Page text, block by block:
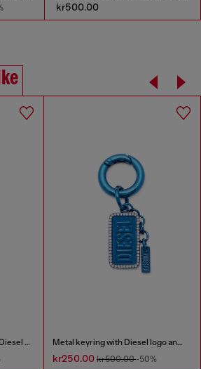
kr500.00
Metal and rope charm with Diesel pendant Metal keyring with Diesel logo and rhinestones
kr250.00 kr500.00-50%